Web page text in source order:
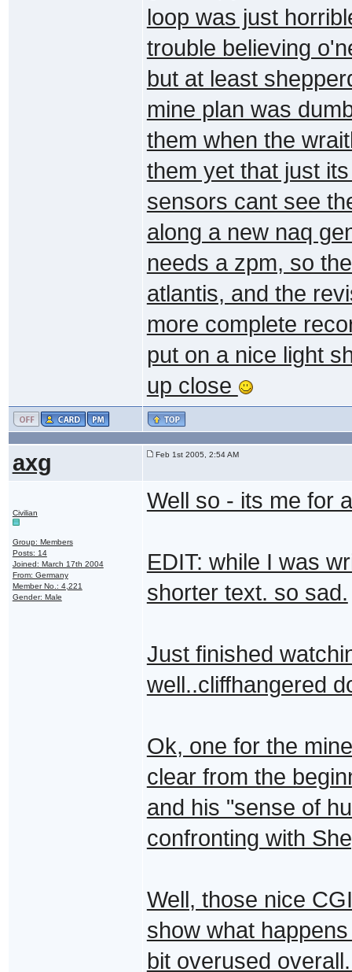
loop was just
trouble believing
but at least
mine plan was
them when the
them yet that just
sensors cant see
along a new naq
needs a zpm, so
atlantis, and the
more complete
put on a nice light
up close
axg Feb 1st 2005, 2:54 AM
Civilian
Group: Members
Posts: 14
Joined: March 17th 2004
From: Germany
Member No.: 4,221
Gender: Male
Well so - its me for
EDIT: while I was
shorter text. so sad.
Just finished
well..cliffhangered
Ok, one for the
clear from the
and his "sense of
confronting with
Well, those nice
show what
bit overused